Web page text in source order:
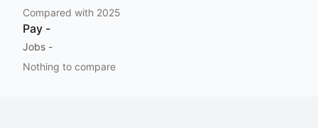
Compared with 2025
Pay -
Jobs -
Nothing to compare